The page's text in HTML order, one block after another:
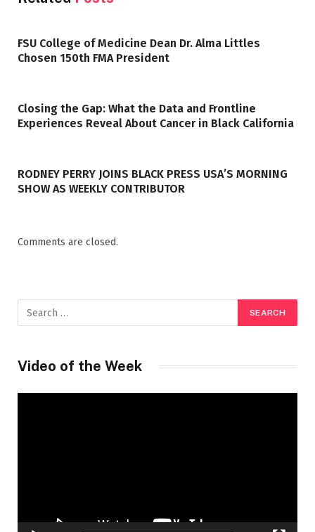
FSU College of Medicine Dean Dr. Alma Littles
Chosen 150th FMA President
Closing the Gap: What the Data and Frontline
Experiences Reveal About Cancer in Black California
RODNEY PERRY JOINS BLACK PRESS USA’S MORNING
SHOW AS WEEKLY CONTRIBUTOR
Comments are closed.
Video of the Week